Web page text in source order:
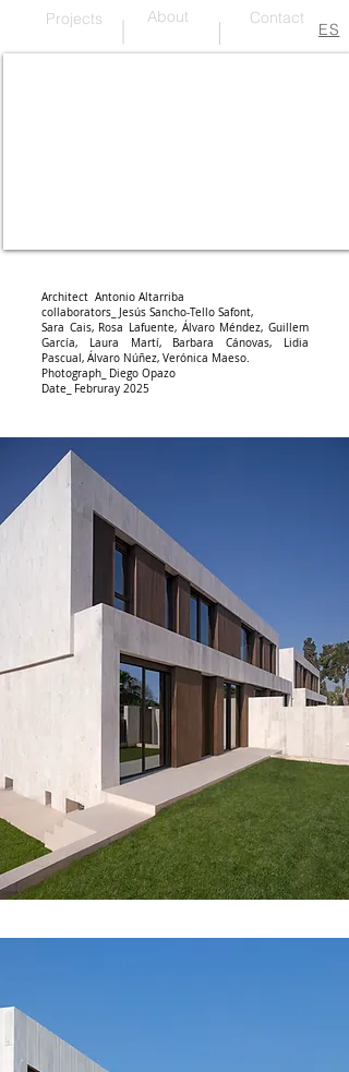
Projects About Contact
ES
Architect Antonio Altarriba
collaborators_ Jesús Sancho-Tello Safont,
Sara Cais, Rosa Lafuente, Álvaro Méndez, Guillem
García, Laura Martí, Barbara Cánovas, Lidia
Pascual, Álvaro Núñez, Verónica Maeso.
Photograph_ Diego Opazo
Date_ Februray 2025